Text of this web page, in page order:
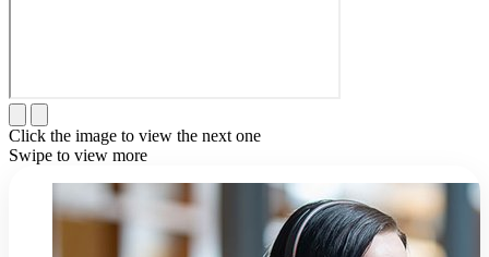
Click the image to view the next one
Swipe to view more